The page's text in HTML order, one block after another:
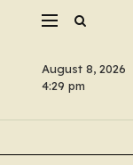
August 8, 2026
4:29 pm